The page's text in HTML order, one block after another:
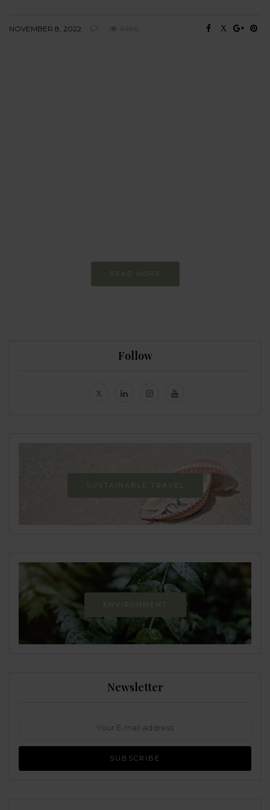
NOVEMBER 8, 2022 6486
READ MORE
Follow
SUSTAINABLE TRAVEL
ENVIRONMENT
Newsletter